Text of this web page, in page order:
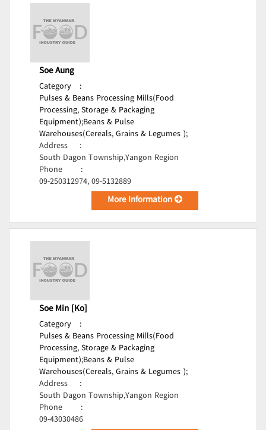
Soe Aung
Category
:
Pulses & Beans Processing Mills(Food
Processing, Storage & Packaging
Equipment);Beans & Pulse
Warehouses(Cereals, Grains & Legumes );
Address
:
South Dagon Township,Yangon Region
Phone
:
09-250312974, 09-5132889
More Information
Soe Min [Ko]
Category
:
Pulses & Beans Processing Mills(Food
Processing, Storage & Packaging
Equipment);Beans & Pulse
Warehouses(Cereals, Grains & Legumes );
Address
:
South Dagon Township,Yangon Region
Phone
:
09-43030486